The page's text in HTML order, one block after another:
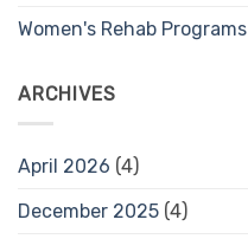
Women's Rehab Programs
ARCHIVES
April 2026 (4)
December 2025 (4)